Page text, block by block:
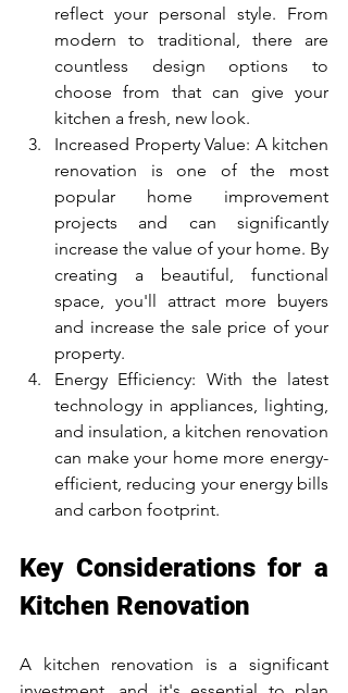
reflect your personal style. From
modern to traditional, there are
countless design options to
choose from that can give your
kitchen a fresh, new look.
Increased Property Value: A kitchen
renovation is one of the most
popular home improvement
projects and can significantly
increase the value of your home. By
creating a beautiful, functional
space, you'll attract more buyers
and increase the sale price of your
property.
Energy Efficiency: With the latest
technology in appliances, lighting,
and insulation, a kitchen renovation
can make your home more energy-
efficient, reducing your energy bills
and carbon footprint.
Key Considerations for a
Kitchen Renovation
A kitchen renovation is a significant